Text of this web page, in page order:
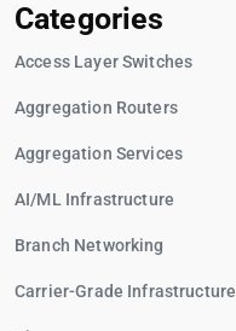
Categories
Access Layer Switches
Aggregation Routers
Aggregation Services
AI/ML Infrastructure
Branch Networking
Carrier-Grade Infrastructure